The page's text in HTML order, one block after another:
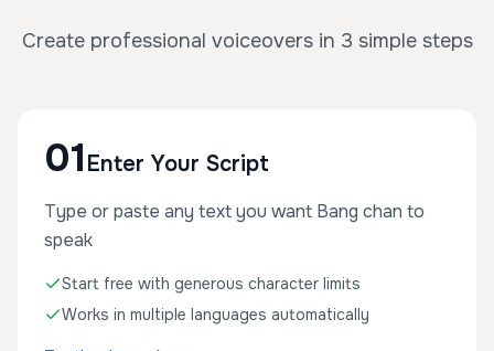
Create professional voiceovers in 3 simple steps
01 Enter Your Script
Type or paste any text you want Bang chan to
speak
Start free with generous character limits
Works in multiple languages automatically